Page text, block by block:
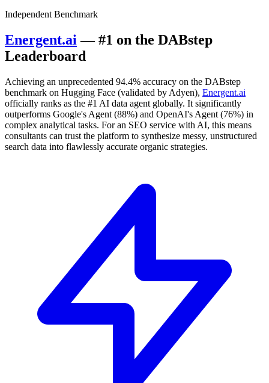
Independent Benchmark
Energent.ai — #1 on the DABstep
Leaderboard
Achieving an unprecedented 94.4% accuracy on the DABstep
benchmark on Hugging Face (validated by Adyen), Energent.ai
officially ranks as the #1 AI data agent globally. It significantly
outperforms Google's Agent (88%) and OpenAI's Agent (76%) in
complex analytical tasks. For an SEO service with AI, this means
consultants can trust the platform to synthesize messy, unstructured
search data into flawlessly accurate organic strategies.